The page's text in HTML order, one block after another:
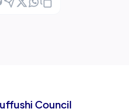
Council